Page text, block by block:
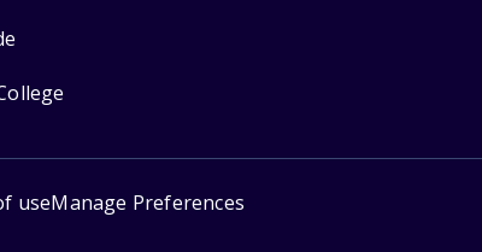
useManage Preferences